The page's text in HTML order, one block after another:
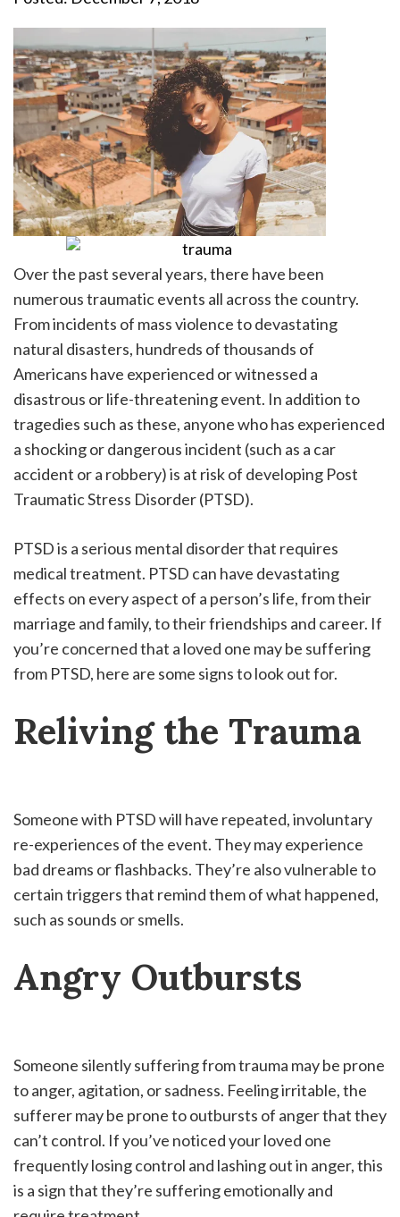
Over the past several years, there have been
numerous traumatic events all across the country.
From incidents of mass violence to devastating
natural disasters, hundreds of thousands of
Americans have experienced or witnessed a
disastrous or life-threatening event. In addition to
tragedies such as these, anyone who has experienced
a shocking or dangerous incident (such as a car
accident or a robbery) is at risk of developing Post
Traumatic Stress Disorder (PTSD).
PTSD is a serious mental disorder that requires
medical treatment. PTSD can have devastating
effects on every aspect of a person’s life, from their
marriage and family, to their friendships and career. If
you’re concerned that a loved one may be suffering
from PTSD, here are some signs to look out for.
Reliving the Trauma
Someone with PTSD will have repeated, involuntary
re-experiences of the event. They may experience
bad dreams or flashbacks. They’re also vulnerable to
certain triggers that remind them of what happened,
such as sounds or smells.
Angry Outbursts
Someone silently suffering from trauma may be prone
to anger, agitation, or sadness. Feeling irritable, the
sufferer may be prone to outbursts of anger that they
can’t control. If you’ve noticed your loved one
frequently losing control and lashing out in anger, this
is a sign that they’re suffering emotionally and